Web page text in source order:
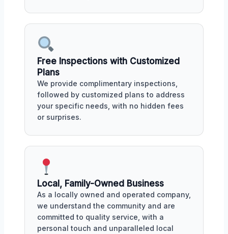
Free Inspections with Customized
Plans
We provide complimentary inspections,
followed by customized plans to address
your specific needs, with no hidden fees
or surprises.
Local, Family-Owned Business
As a locally owned and operated company,
we understand the community and are
committed to quality service, with a
personal touch and unparalleled local